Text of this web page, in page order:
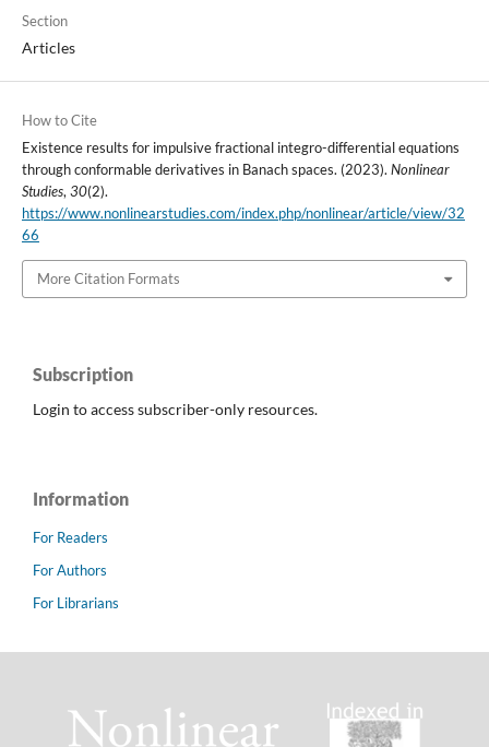
Section
Articles
How to Cite
Existence results for impulsive fractional integro-differential equations
through conformable derivatives in Banach spaces. (2023). Nonlinear
Studies, 30(2).
https://www.nonlinearstudies.com/index.php/nonlinear/article/view/32
66
More Citation Formats
Subscription
Login to access subscriber-only resources.
Information
For Readers
For Authors
For Librarians